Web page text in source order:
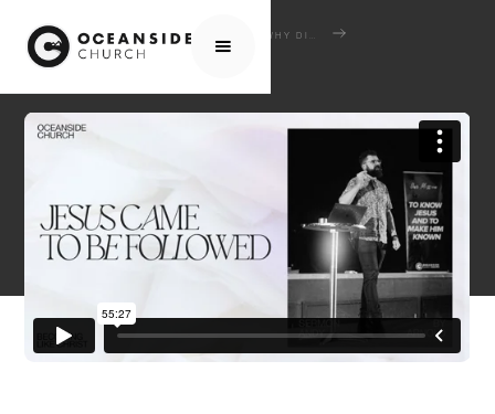
HOME MEDIA
JESUS CAME TO BE FOLLOWED